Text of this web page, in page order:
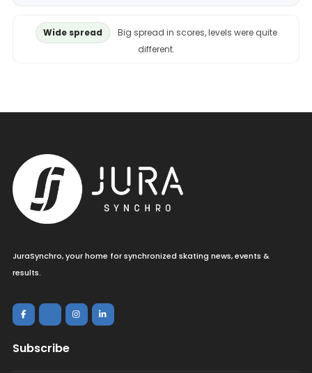
Wide spread
Big spread in scores, levels were quite
different.
JuraSynchro, your home for synchronized skating news, events &
results.
Subscribe